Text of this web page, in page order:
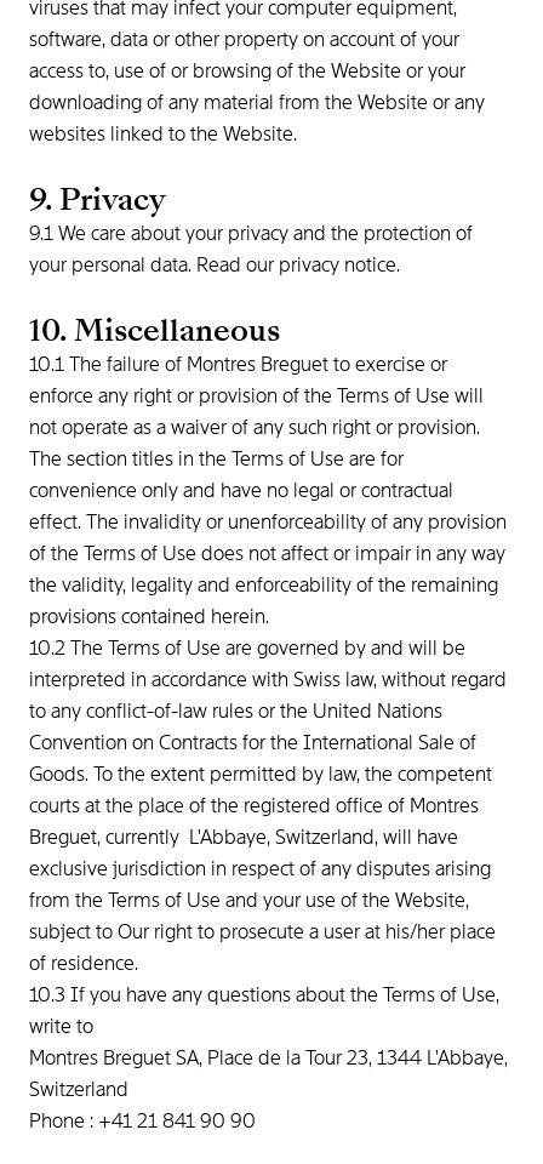
viruses that may infect your computer equipment,
software, data or other property on account of your
access to, use of or browsing of the Website or your
downloading of any material from the Website or any
websites linked to the Website.
9. Privacy
9.1 We care about your privacy and the protection of
your personal data. Read our privacy notice.
10. Miscellaneous
10.1 The failure of Montres Breguet to exercise or
enforce any right or provision of the Terms of Use will
not operate as a waiver of any such right or provision.
The section titles in the Terms of Use are for
convenience only and have no legal or contractual
effect. The invalidity or unenforceability of any provision
of the Terms of Use does not affect or impair in any way
the validity, legality and enforceability of the remaining
provisions contained herein.
10.2 The Terms of Use are governed by and will be
interpreted in accordance with Swiss law, without regard
to any conflict-of-law rules or the United Nations
Convention on Contracts for the International Sale of
Goods. To the extent permitted by law, the competent
courts at the place of the registered office of Montres
Breguet, currently L'Abbaye, Switzerland, will have
exclusive jurisdiction in respect of any disputes arising
from the Terms of Use and your use of the Website,
subject to Our right to prosecute a user at his/her place
of residence.
10.3 If you have any questions about the Terms of Use,
write to
Montres Breguet SA, Place de la Tour 23, 1344 L'Abbaye,
Switzerland
Phone : +41 21 841 90 90